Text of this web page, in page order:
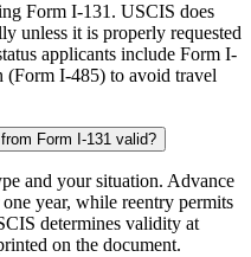
Form I-131. USCIS does
unless it is properly requested
applicants include Form I-
(Form I-485) to avoid travel
Form I-131 valid?
and your situation. Advance
year, while reentry permits
determines validity at
on the document.